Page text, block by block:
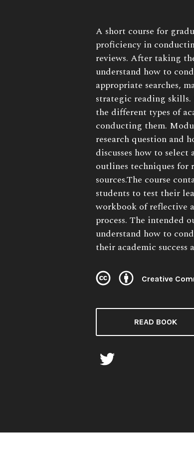
Book
Description:
A short course for
proficiency in
reviews. After taking
understand how to
appropriate searches,
strategic reading
the different types of
conducting them.
research question and
discusses how to
outlines techniques for
sources.The course
students to test their
workbook of reflective
process. The intended
understand how to
their academic success
License: Creative
READ BOOK